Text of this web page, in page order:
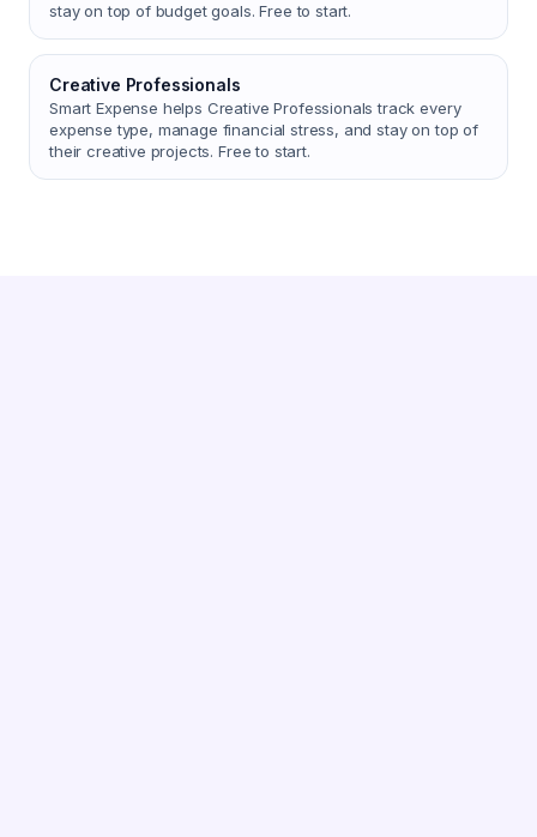
stay on top of budget goals. Free to start.
Creative Professionals
Smart Expense helps Creative Professionals track every
expense type, manage financial stress, and stay on top of
their creative projects. Free to start.